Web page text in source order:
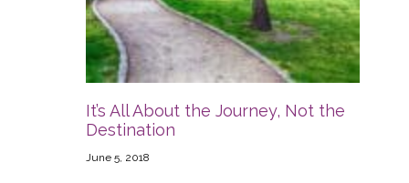
It’s All About the Journey, Not the
Destination
June 5, 2018